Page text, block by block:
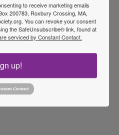
to receive marketing emails
200783, Roxbury Crossing, MA,
You can revoke your consent
the SafeUnsubscribe® link, found at
serviced by Constant Contact.
up!